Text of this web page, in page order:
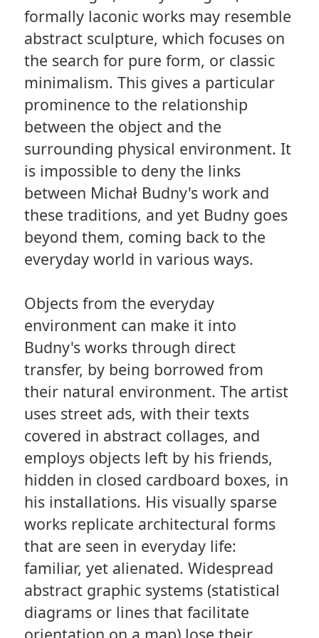
formally laconic works may resemble
abstract sculpture, which focuses on
the search for pure form, or classic
minimalism. This gives a particular
prominence to the relationship
between the object and the
surrounding physical environment. It
is impossible to deny the links
between Michał Budny's work and
these traditions, and yet Budny goes
beyond them, coming back to the
everyday world in various ways.
Objects from the everyday
environment can make it into
Budny's works through direct
transfer, by being borrowed from
their natural environment. The artist
uses street ads, with their texts
covered in abstract collages, and
employs objects left by his friends,
hidden in closed cardboard boxes, in
his installations. His visually sparse
works replicate architectural forms
that are seen in everyday life:
familiar, yet alienated. Widespread
abstract graphic systems (statistical
diagrams or lines that facilitate
orientation on a map) lose their